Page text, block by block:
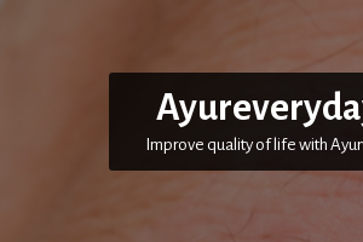
Improve quality of life with